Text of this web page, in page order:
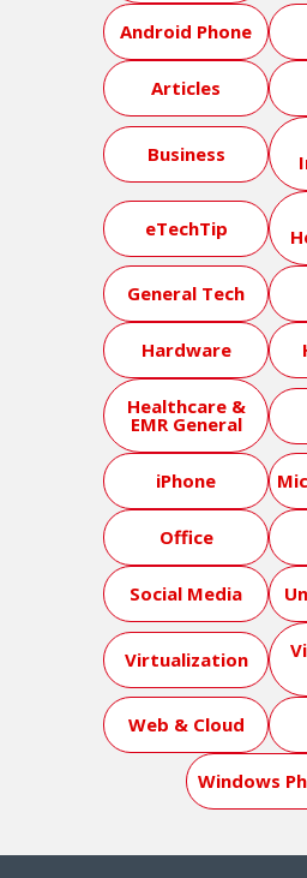
Android Phone
Articles
Business
eTechTip
General Tech
Hardware
Healthcare &
EMR General
iPhone
Office
Social Media
Virtualization
Web & Cloud
Windows